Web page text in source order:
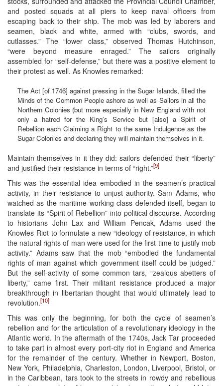
and posted squads at all piers to keep naval officers from
escaping back to their ship. The mob was led by laborers and
seamen, black and white, armed with “clubs, swords, and
cutlasses.” The “lower class,” observed Thomas Hutchinson,
“were beyond measure enraged.” The sailors originally
assembled for “self-defense,” but there was a positive element to
their protest as well. As Knowles remarked:
The Act [of 1746] against pressing in the Sugar Islands, filled the
Minds of the Common People ashore as well as Sailors in all the
Northern Colonies (but more especially in New England with not
only a hatred for the King’s Service but [also] a Spirit of
Rebellion each Claiming a Right to the same Indulgence as the
Sugar Colonies and declaring they will maintain themselves in it.
Maintain themselves in it they did: sailors defended their “liberty”
and justified their resistance in terms of “right.”[9]
This was the essential idea embodied in the seamen’s practical
activity, in their resistance to unjust authority. Sam Adams, who
watched as the maritime working class defended itself, began to
translate its “Spirit of Rebellion” into political discourse. According
to historians John Lax and William Pencak, Adams used the
Knowles Riot to formulate a new “ideology of resistance, in which
the natural rights of man were used for the first time to justify mob
activity.” Adams saw that the mob “embodied the fundamental
rights of man against which government itself could be judged.”
But the self-activity of some common tars, “zealous abetters of
liberty,” came first. Their militant resistance produced a major
breakthrough in libertarian thought that would ultimately lead to
revolution.[10]
This was only the beginning, for both the cycle of seamen’s
rebellion and for the articulation of a revolutionary ideology in the
Atlantic world. In the aftermath of the 1740s, Jack Tar proceeded
to take part in almost every port-city riot in England and America
for the remainder of the century. Whether in Newport, Boston,
New York, Philadelphia, Charleston, London, Liverpool, Bristol, or
in the Caribbean, tars took to the streets in rowdy and rebellious